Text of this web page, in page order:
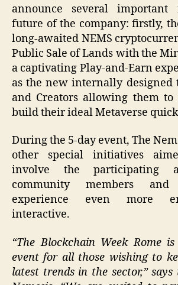
announce several
future of the company: firstly,
long-awaited NEMS
Public Sale of Lands with the
a captivating Play-and-Earn
as the new internally designed
and Creators allowing them to
build their ideal Metaverse
During the 5-day event, The
other special initiatives
involve the participating
community members
experience even more
interactive.
“The Blockchain Week Rome
event for all those wishing to
latest trends in the sector,” says